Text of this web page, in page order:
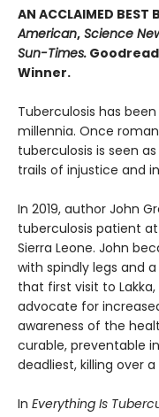
AN ACCLAIMED BEST
American, Science
Sun-Times.
Winner.
Tuberculosis has
millennia. Once
tuberculosis is seen
trails of injustice and
In 2019, author John
tuberculosis patient
Sierra Leone. John
with spindly legs and
that first visit to
advocate for
awareness of the
curable, preventable
deadliest, killing over
In Everything Is